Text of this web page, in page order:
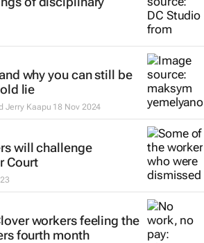
why you can still be
lie
Jerry Kaapu 18 Nov 2024
will challenge
Court
workers feeling the
fourth month